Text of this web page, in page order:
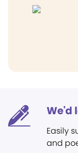
We'd
Easily
and